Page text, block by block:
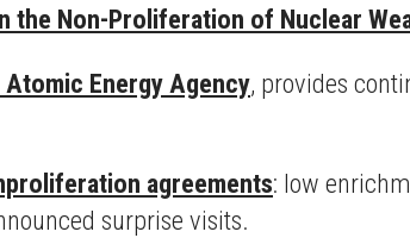
the Non-Proliferation of Nuclear
Energy Agency, provides
agreements: low
surprise visits.